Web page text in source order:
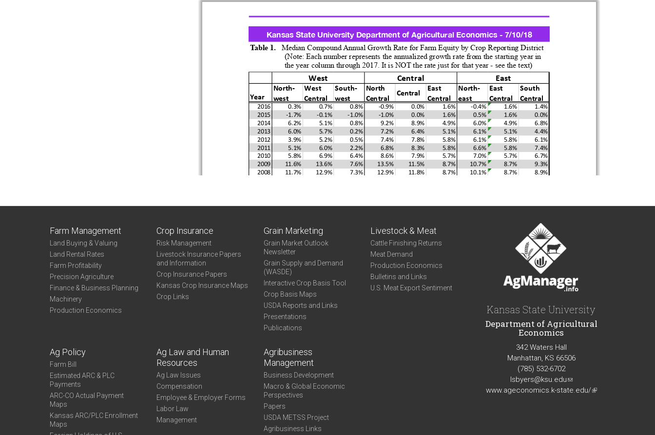
Farm Management
Land Buying & Valuing
Land Rental Rates
Farm Profitability
Precision Agriculture
Finance & Business Planning
Machinery
Production Economics
Crop Insurance
Risk Management
Livestock Insurance Papers
and Information
Crop Insurance Papers
Kansas Crop Insurance Maps
Crop Links
Grain Marketing
Grain Market Outlook
Newsletter
Grain Supply and Demand
(WASDE)
Interactive Crop Basis Tool
Crop Basis Maps
USDA Reports and Links
Presentations
Publications
Livestock & Meat
Cattle Finishing Returns
Meat Demand
Production Economics
Bulletins and Links
U.S. Meat Export Sentiment
Ag Policy
Farm Bill
Estimated ARC & PLC
Payments
ARC-CO Actual Payment
Maps
Kansas ARC/PLC Enrollment
Maps
Ag Law and Human
Resources
Ag Law Issues
Compensation
Employee & Employer Forms
Labor Law
Management
Agribusiness
Management
Business Development
Macro & Global Economic
Perspectives
Papers
USDA METSS Project
Agribusiness Links
Kansas State University
Department of Agricultural
Economics
342 Waters Hall
Manhattan, KS 66506
(785) 532-6702
lsbyers@ksu.edu(link
sends
www.ageconomics.k-state.edu/(link